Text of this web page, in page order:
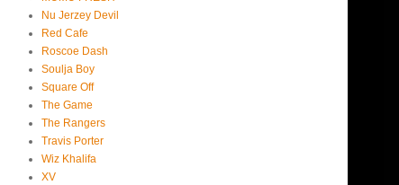
Nu Jerzey Devil
Red Cafe
Roscoe Dash
Soulja Boy
Square Off
The Game
The Rangers
Travis Porter
Wiz Khalifa
XV